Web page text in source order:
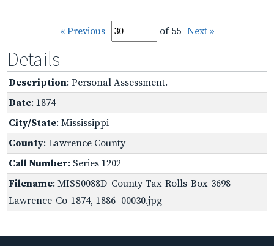
« Previous of 55 Next »
Details
Description: Personal Assessment.
Date: 1874
City/State: Mississippi
County: Lawrence County
Call Number: Series 1202
Filename: MISS0088D_County-Tax-Rolls-Box-3698-
Lawrence-Co-1874,-1886_00030.jpg